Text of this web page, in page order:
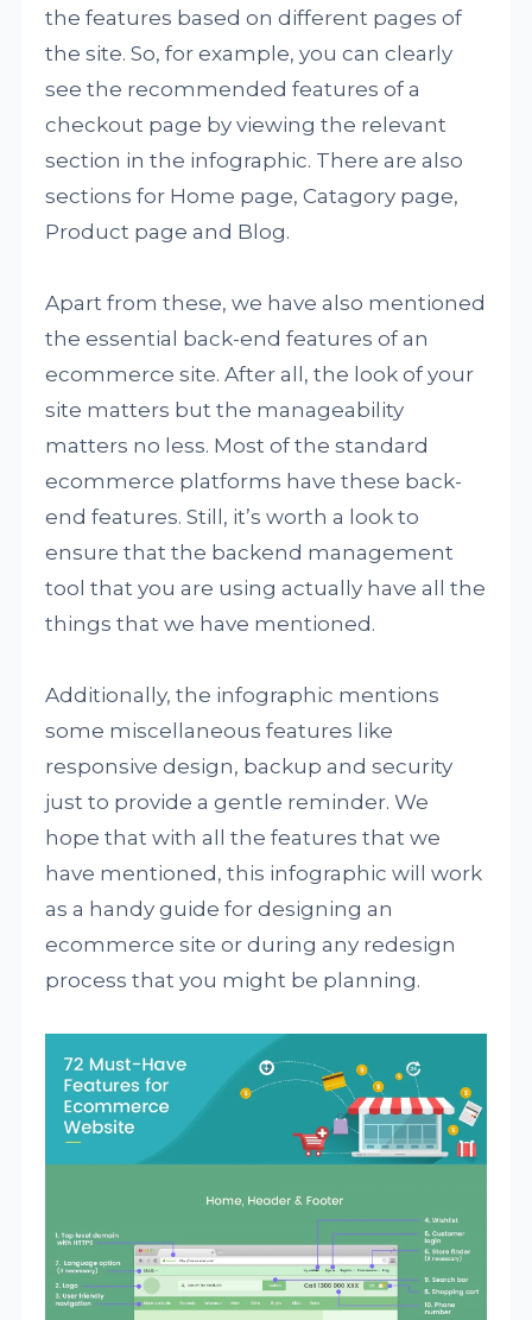
the features based on different pages of
the site. So, for example, you can clearly
see the recommended features of a
checkout page by viewing the relevant
section in the infographic. There are also
sections for Home page, Catagory page,
Product page and Blog.
Apart from these, we have also mentioned
the essential back-end features of an
ecommerce site. After all, the look of your
site matters but the manageability
matters no less. Most of the standard
ecommerce platforms have these back-
end features. Still, it’s worth a look to
ensure that the backend management
tool that you are using actually have all the
things that we have mentioned.
Additionally, the infographic mentions
some miscellaneous features like
responsive design, backup and security
just to provide a gentle reminder. We
hope that with all the features that we
have mentioned, this infographic will work
as a handy guide for designing an
ecommerce site or during any redesign
process that you might be planning.